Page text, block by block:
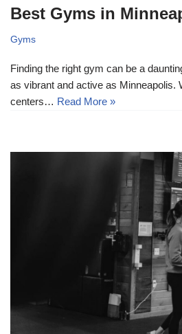
Best Gyms in
Gyms
Finding the right gym can be a
as vibrant and active as Minneapolis.
centers… Read More »